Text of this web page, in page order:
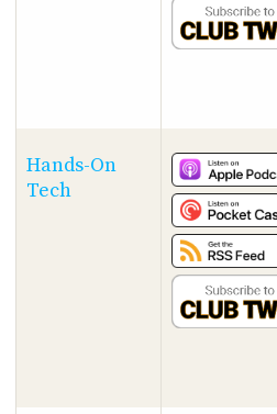
Hands-On
Tech